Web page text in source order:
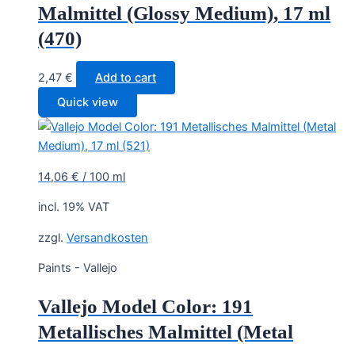
Malmittel (Glossy Medium), 17 ml
(470)
2,47 €
Add to cart
Quick view
14,06 € / 100 ml
incl. 19% VAT
zzgl. Versandkosten
Paints - Vallejo
Vallejo Model Color: 191
Metallisches Malmittel (Metal